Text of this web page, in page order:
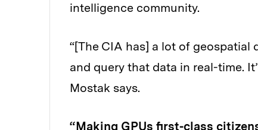
intelligence community.
“[The CIA has] a lot of geospatial
and query that data in real-time.
Mostak says.
“Making GPUs first-class